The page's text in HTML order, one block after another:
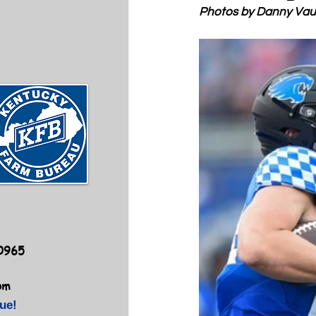
Photos by Danny